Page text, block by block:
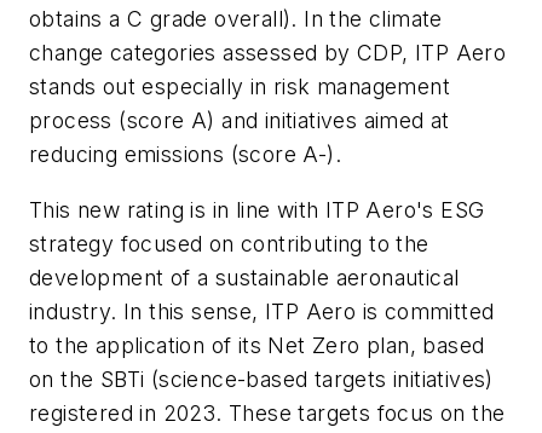
obtains a C grade overall). In the climate
change categories assessed by CDP, ITP Aero
stands out especially in risk management
process (score A) and initiatives aimed at
reducing emissions (score A-).
This new rating is in line with ITP Aero's ESG
strategy focused on contributing to the
development of a sustainable aeronautical
industry. In this sense, ITP Aero is committed
to the application of its Net Zero plan, based
on the SBTi (science-based targets initiatives)
registered in 2023. These targets focus on the